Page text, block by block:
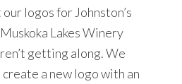
logos for Johnston’s
Lakes Winery
getting along. We
a new logo with an